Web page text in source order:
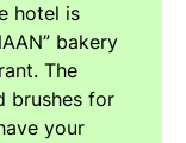
hotel is
bakery
The
brushes for
your